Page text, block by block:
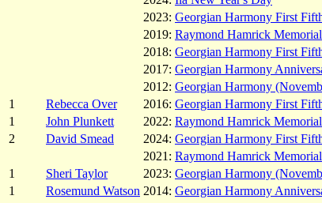
2023: Georgian Harmony First
2019: Raymond Hamrick Memorial
2018: Georgian Harmony First
2017: Georgian Harmony
2012: Georgian Harmony
1
Rebecca Over 2016: Georgian Harmony First
1
John Plunkett 2022: Raymond Hamrick Memorial
2
David Smead 2024: Georgian Harmony First
2021: Raymond Hamrick Memorial
1
Sheri Taylor 2023: Georgian Harmony
1
Rosemund Watson 2014: Georgian Harmony